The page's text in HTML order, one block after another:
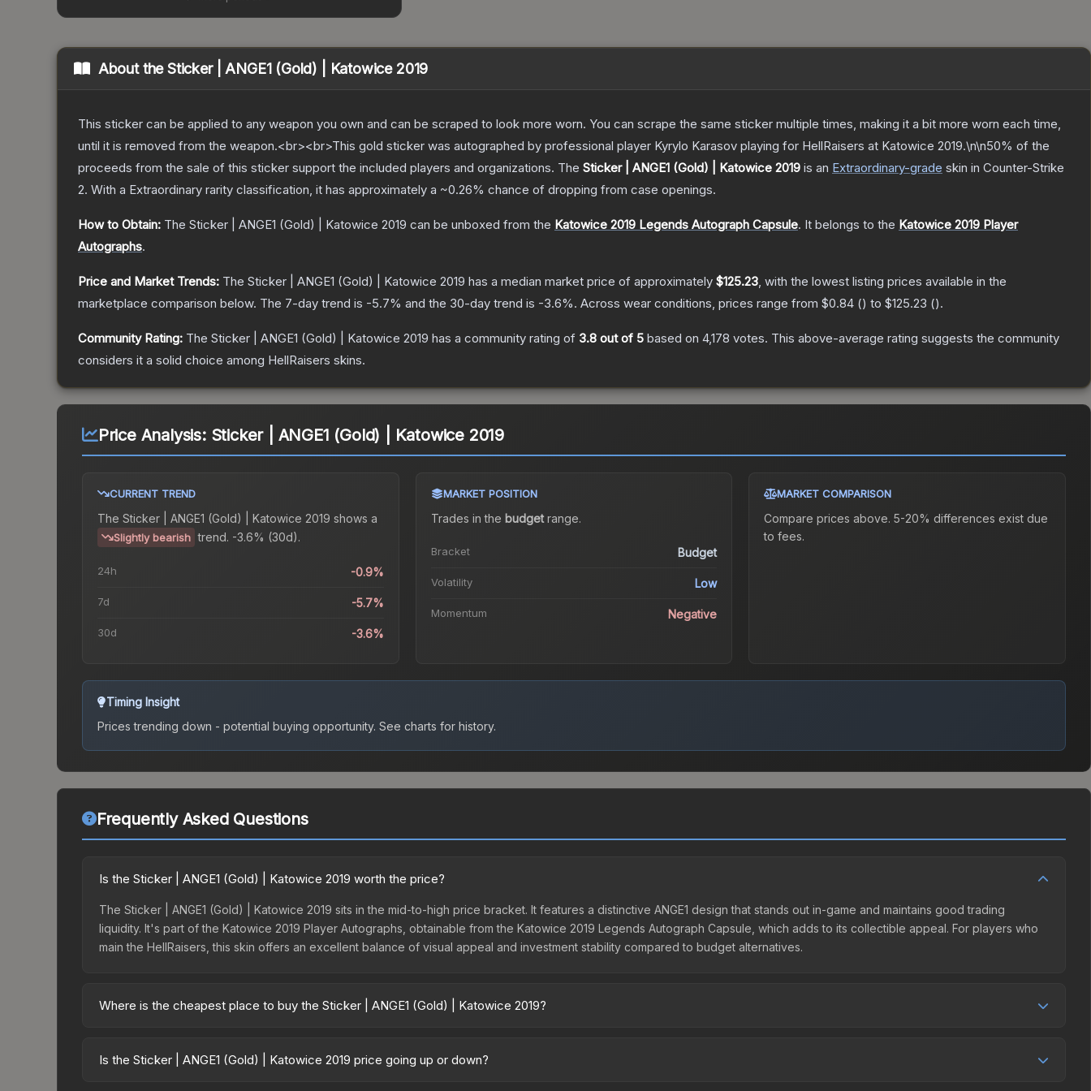
About theSticker | ANGE1 (Gold) | Katowice 2019
This sticker can be applied to any weapon you own and can be scraped to look more worn. You can scrape the same sticker multiple times, making it a bit more worn each time,
until it is removed from the weapon.<br><br>This gold sticker was autographed by professional player Kyrylo Karasov playing for HellRaisers at Katowice 2019.\n\n50% of the
proceeds from the sale of this sticker support the included players and organizations. The Sticker | ANGE1 (Gold) | Katowice 2019 is an Extraordinary-grade skin in Counter-Strike
2. With a Extraordinary rarity classification, it has approximately a ~0.26% chance of dropping from case openings.
How to Obtain: The Sticker | ANGE1 (Gold) | Katowice 2019 can be unboxed from the Katowice 2019 Legends Autograph Capsule. It belongs to the Katowice 2019 Player
Autographs.
Price and Market Trends: The Sticker | ANGE1 (Gold) | Katowice 2019 has a median market price of approximately $125.23, with the lowest listing prices available in the
marketplace comparison below. The 7-day trend is -5.7% and the 30-day trend is -3.6%. Across wear conditions, prices range from $0.84 () to $125.23 ().
Community Rating: The Sticker | ANGE1 (Gold) | Katowice 2019 has a community rating of 3.8 out of 5 based on 4,178 votes. This above-average rating suggests the community
considers it a solid choice among HellRaisers skins.
Price Analysis: Sticker | ANGE1 (Gold) | Katowice 2019
CURRENT TREND
The Sticker | ANGE1 (Gold) | Katowice 2019 shows a
Slightly bearish trend. -3.6% (30d).
24h -0.9%
7d -5.7%
30d -3.6%
MARKET POSITION
Trades in the budgetrange.
Bracket Budget
Volatility Low
Momentum Negative
MARKET COMPARISON
Compare prices above. 5-20% differences exist due
to fees.
Timing Insight
Prices trending down - potential buying opportunity. See charts for history.
Frequently Asked Questions
Is the Sticker | ANGE1 (Gold) | Katowice 2019 worth the price?
The Sticker | ANGE1 (Gold) | Katowice 2019 sits in the mid-to-high price bracket. It features a distinctive ANGE1 design that stands out in-game and maintains good trading
liquidity. It's part of the Katowice 2019 Player Autographs, obtainable from the Katowice 2019 Legends Autograph Capsule, which adds to its collectible appeal. For players who
main the HellRaisers, this skin offers an excellent balance of visual appeal and investment stability compared to budget alternatives.
Where is the cheapest place to buy the Sticker | ANGE1 (Gold) | Katowice 2019?
Katowice 2019 Legends Autograph Capsule or purchased directly from third-party marketplaces. The Steam Community Market charges 15% fees, while third-party markets like
Is the Sticker | ANGE1 (Gold) | Katowice 2019 price going up or down?